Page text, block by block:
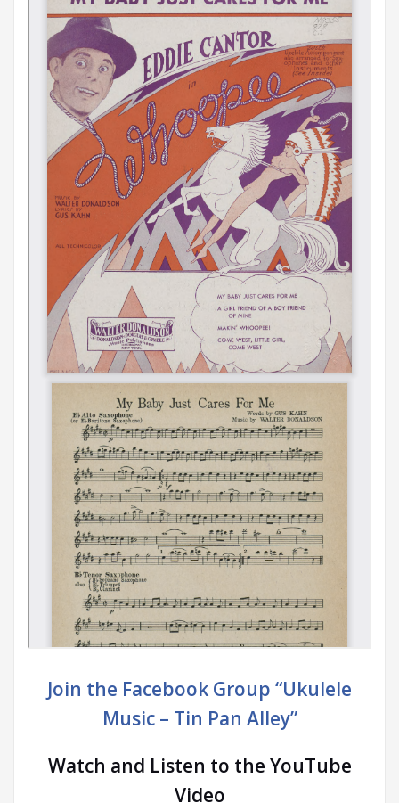
Join the Facebook Group “Ukulele
Music – Tin Pan Alley”
Watch and Listen to the YouTube
Video